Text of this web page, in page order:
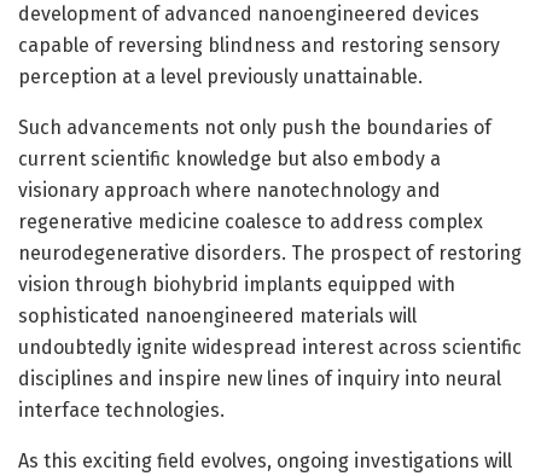
development of advanced nanoengineered devices
capable of reversing blindness and restoring sensory
perception at a level previously unattainable.
Such advancements not only push the boundaries of
current scientific knowledge but also embody a
visionary approach where nanotechnology and
regenerative medicine coalesce to address complex
neurodegenerative disorders. The prospect of restoring
vision through biohybrid implants equipped with
sophisticated nanoengineered materials will
undoubtedly ignite widespread interest across scientific
disciplines and inspire new lines of inquiry into neural
interface technologies.
As this exciting field evolves, ongoing investigations will